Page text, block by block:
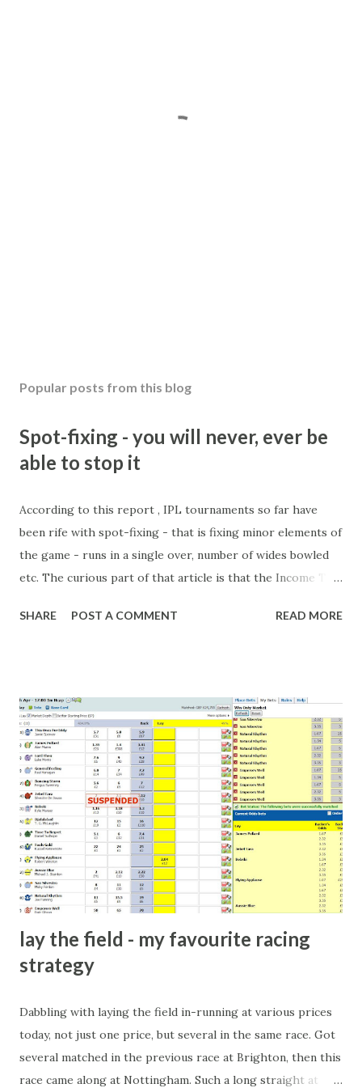
Popular posts from this blog
Spot-fixing - you will never, ever be
able to stop it
According to this report , IPL tournaments so far have
been rife with spot-fixing - that is fixing minor elements of
the game - runs in a single over, number of wides bowled
etc. The curious part of that article is that the Income Tax
What idiot would be stupid enough to put down 'big wad of
come from anything like turning up to open someone's
new business (not a sponsor, but a 'friend of a friend'
arrangement), to being a guest at some devoted fan's
dinner party etc. The opportunities are always there, and
there will always be people trying to become friends with
players and their entourage - that is human nature. This
form of match-fixing (and it's not really fixing a match, just
a minor element of it) is very hard to prove, but also, ...
SHARE POST A COMMENT READ MORE
lay the field - my favourite racing
strategy
Dabbling with laying the field in-running at various prices
today, not just one price, but several in the same race. Got
several matched in the previous race at Brighton, then this
race came along at Nottingham. Such a long straight at